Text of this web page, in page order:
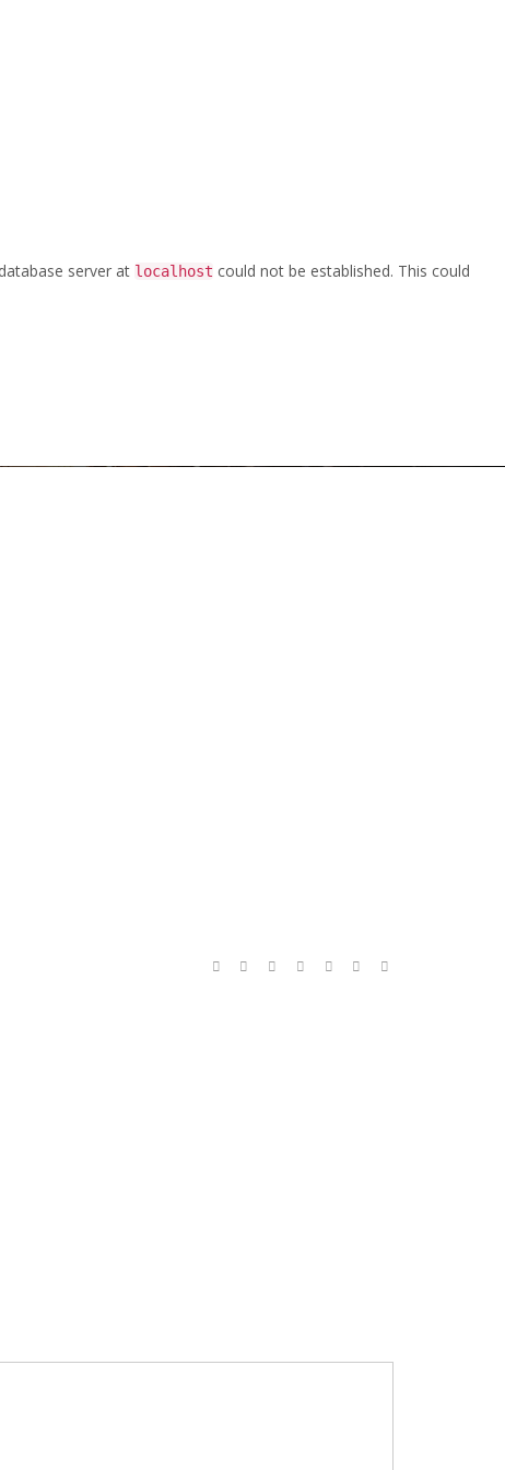
server at localhost could not be established. This could
/ CPE-DUOCHEK-NONSLAMCHECK-BU-EN-LT-2017